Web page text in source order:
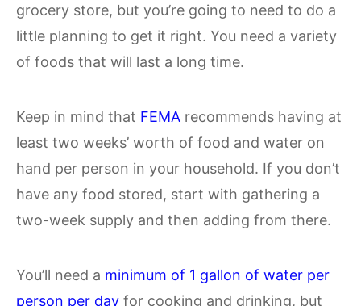
grocery store, but you’re going to need to do a
little planning to get it right. You need a variety
of foods that will last a long time.
Keep in mind that FEMA recommends having at
least two weeks’ worth of food and water on
hand per person in your household. If you don’t
have any food stored, start with gathering a
two-week supply and then adding from there.
You’ll need a minimum of 1 gallon of water per
person per day for cooking and drinking, but